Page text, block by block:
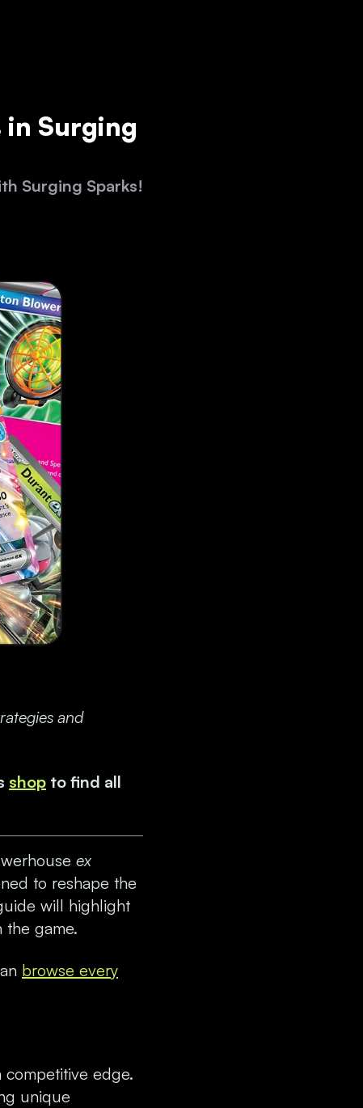
in Surging
Surging Sparks!
and
shop to find all
ex
to reshape the
will highlight
the game.
browse every
edge.
unique